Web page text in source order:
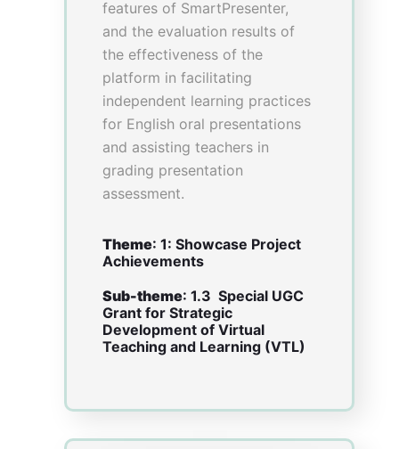
Building a
Community of
Practice on Design
Thinking:
Cultivating
Collaborative
Innovation
Oral Presentation Time:
1600-1700
Venue: Fanling Room, Lower
Level I
Presenter(s)
Assistant Dean (Faculty
Development) and Clinical